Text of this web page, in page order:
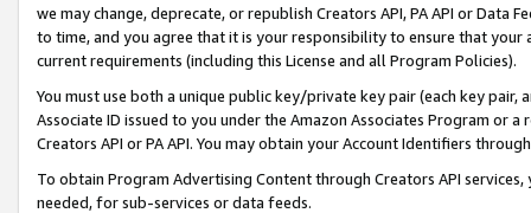
we may change, deprecate, or republish Creators API, PA API or Data
to time, and you agree that it is your responsibility to ensure that your
current requirements (including this License and all Program Policies).
You must use both a unique public key/private key pair (each key pair,
Associate ID issued to you under the Amazon Associates Program or
Creators API or PA API. You may obtain your Account Identifiers
To obtain Program Advertising Content through Creators API
needed, for sub-services or data feeds.